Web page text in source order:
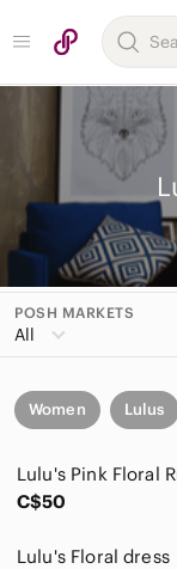
POSH MARKETS
All
Women Lulus
C$50
Lulu's Floral dress